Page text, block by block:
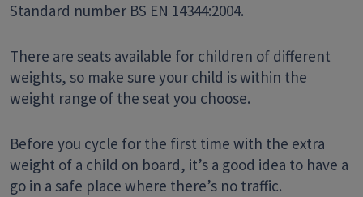
Standard number BS EN 14344:2004.
There are seats available for children of different
weights, so make sure your child is within the
weight range of the seat you choose.
Before you cycle for the first time with the extra
weight of a child on board, it’s a good idea to have a
go in a safe place where there’s no traffic.